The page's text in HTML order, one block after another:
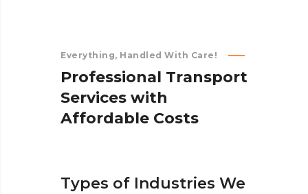
Everything, Handled With Care!
Professional Transport
Services with
Affordable Costs
Types of Industries We